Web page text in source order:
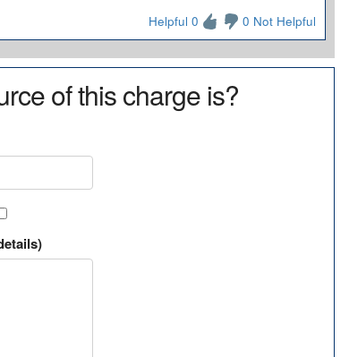
Helpful 0 0 Not Helpful
of this charge is?